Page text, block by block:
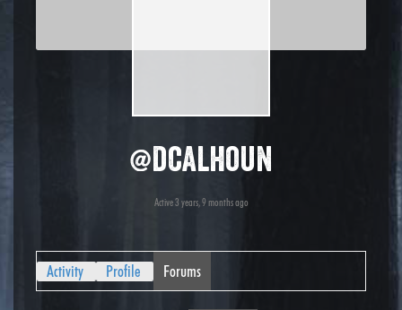
@dcalhoun
Active 3 years, 9 months ago
Activity Profile Forums